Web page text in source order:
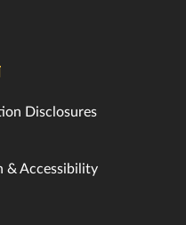
Disclosures
& Accessibility